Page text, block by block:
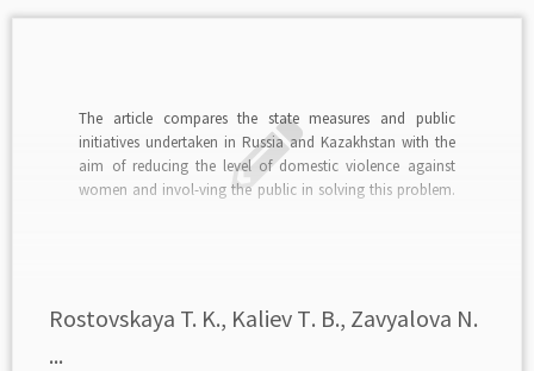
The article compares the state measures and public
initiatives undertaken in Russia and Kazakhstan with the
aim of reducing the level of domestic violence against
women and invol-ving the public in solving this problem.
Rostovskaya T. K., Kaliev Т. B., Zavyalova N.
...